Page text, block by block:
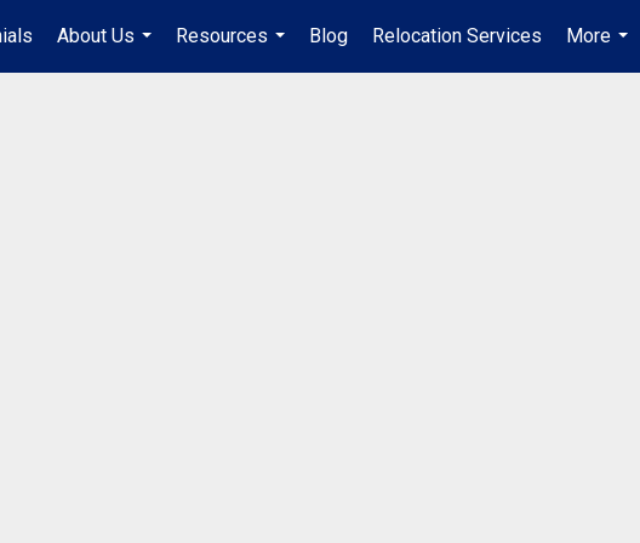
About Us
...
Resources
...
Blog Relocation Services
More
...